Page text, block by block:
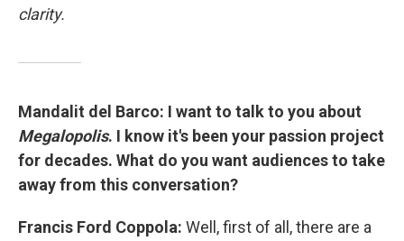
clarity.
Mandalit del Barco: I want to talk to you about
Megalopolis. I know it's been your passion project
for decades. What do you want audiences to take
away from this conversation?
Francis Ford Coppola: Well, first of all, there are a